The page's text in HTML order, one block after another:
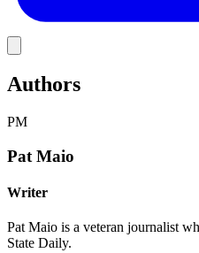
Authors
PM
Pat Maio
Writer
Pat Maio is a veteran journalist
State Daily.